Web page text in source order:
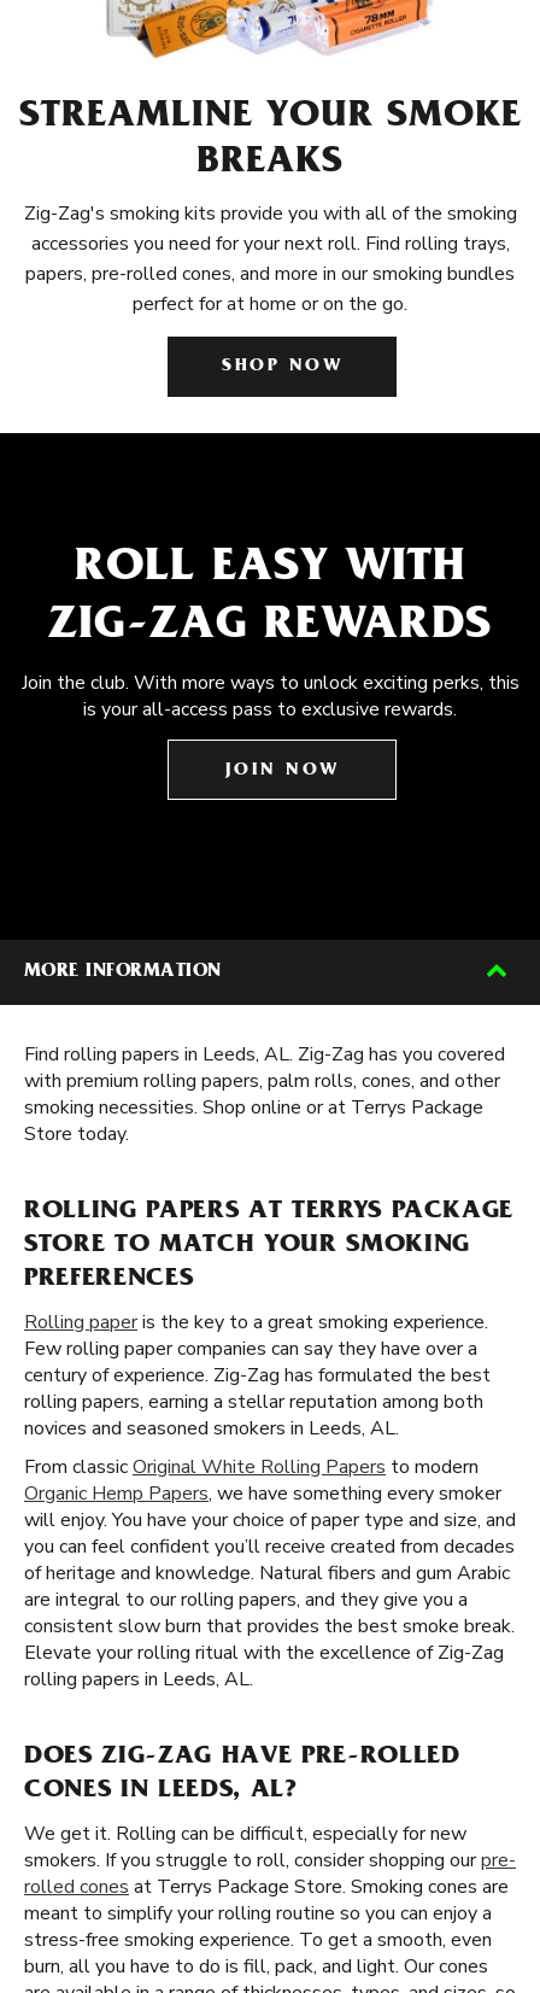
STREAMLINE YOUR SMOKE
BREAKS
Zig-Zag's smoking kits provide you with all of the smoking
accessories you need for your next roll. Find rolling trays,
papers, pre-rolled cones, and more in our smoking bundles
perfect for at home or on the go.
SHOP NOW
ROLL EASY WITH
ZIG-ZAG REWARDS
Join the club. With more ways to unlock exciting perks, this
is your all-access pass to exclusive rewards.
JOIN NOW
MORE INFORMATION
Find rolling papers in Leeds, AL. Zig-Zag has you covered
with premium rolling papers, palm rolls, cones, and other
smoking necessities. Shop online or at Terrys Package
Store today.
ROLLING PAPERS AT TERRYS PACKAGE
STORE TO MATCH YOUR SMOKING
PREFERENCES
Rolling paperis the key to a great smoking experience.
Few rolling paper companies can say they have over a
century of experience. Zig-Zag has formulated the best
rolling papers, earning a stellar reputation among both
novices and seasoned smokers in Leeds, AL.
From classicOriginal White Rolling Papers to modern
Organic Hemp Papers, we have something every smoker
will enjoy. You have your choice of paper type and size, and
you can feel confident you’ll receive created from decades
of heritage and knowledge. Natural fibers and gum Arabic
are integral to our rolling papers, and they give you a
consistent slow burn that provides the best smoke break.
Elevate your rolling ritual with the excellence of Zig-Zag
rolling papers in Leeds, AL.
DOES ZIG-ZAG HAVE PRE-ROLLED
CONES IN LEEDS, AL?
We get it. Rolling can be difficult, especially for new
smokers. If you struggle to roll, consider shopping ourpre-
rolled cones at Terrys Package Store. Smoking cones are
meant to simplify your rolling routine so you can enjoy a
stress-free smoking experience. To get a smooth, even
burn, all you have to do is fill, pack, and light. Our cones